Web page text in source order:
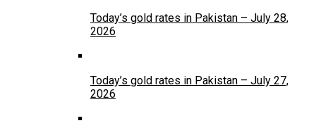
Today’s gold rates in Pakistan – July 28,
2026
Today’s gold rates in Pakistan – July 27,
2026